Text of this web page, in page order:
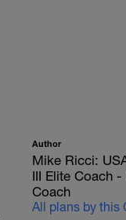
Author
Mike Ricci:
III Elite Coach
Coach
All plans by this